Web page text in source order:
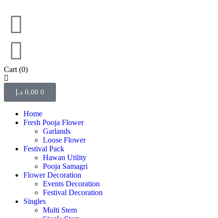
Cart (0)
0.00 د.إ 0
Home
Fresh Pooja Flower
Garlands
Loose Flower
Festival Pack
Hawan Utility
Pooja Samagri
Flower Decoration
Events Decoration
Festival Decoration
Singles
Multi Stem